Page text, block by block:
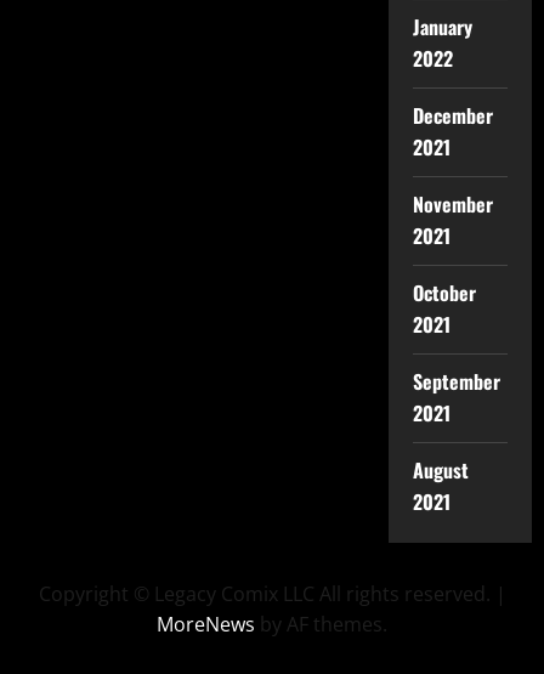
January
2022
December
2021
November
2021
October
2021
September
2021
August
2021
Copyright © Legacy Comix LLC All rights reserved. |
MoreNews by AF themes.